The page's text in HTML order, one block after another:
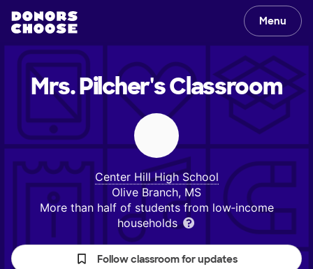
Menu
Mrs. Pilcher'sClassroom
Center Hill High School
Olive Branch, MS
More than half of students from low‑income
households
Follow classroom for updates